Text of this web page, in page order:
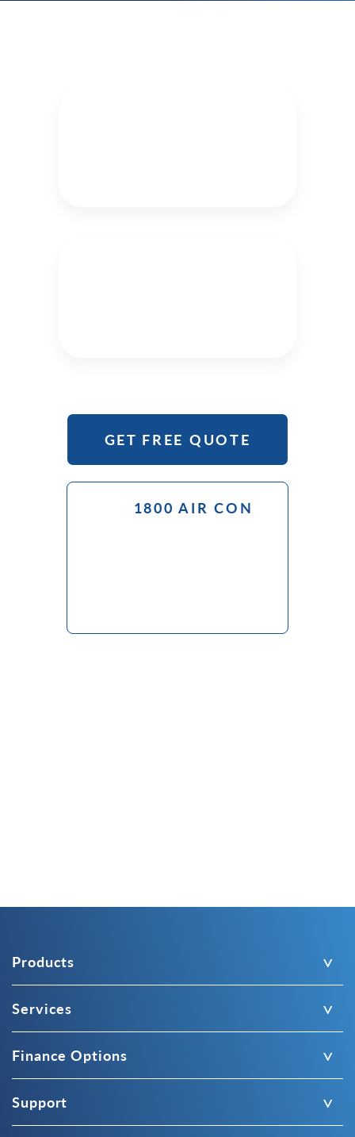
GET FREE QUOTE
1800 AIR CON
Products
Services
Finance Options
Support